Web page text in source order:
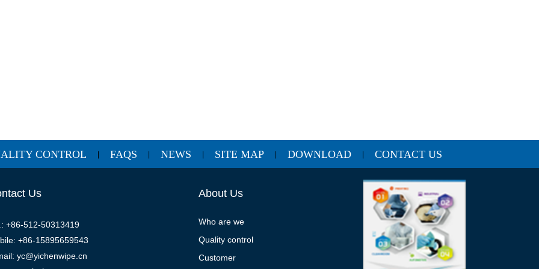
CONTROL | FAQS | NEWS | SITE MAP | DOWNLOAD | CONTACT US
Us
+86-512-50313419
+86-15895659543
yc@yichenwipe.cn
About Us
Who are we
Quality control
Customer